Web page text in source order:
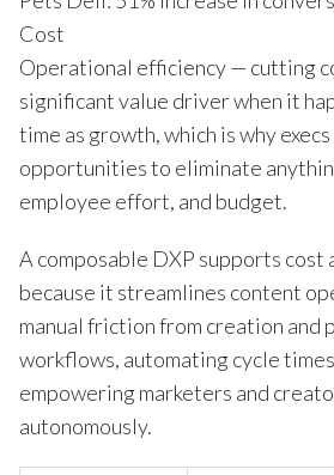
Cost
Operational efficiency — cutting
significant value driver when it
time as growth, which is why
opportunities to eliminate
employee effort, and budget.
A composable DXP supports cost
because it streamlines content
manual friction from creation and
workflows, automating cycle
empowering marketers and
autonomously.